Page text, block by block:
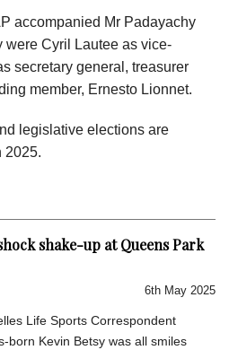
accompanied Mr Padayachy
were Cyril Lautee as vice-
secretary general, treasurer
member, Ernesto Lionnet.
legislative elections are
2025.
shake-up at Queens Park
6th May 2025
Life Sports Correspondent
born Kevin Betsy was all smiles